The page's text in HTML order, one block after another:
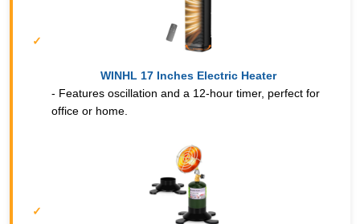
WINHL 17 Inches Electric Heater
- Features oscillation and a 12-hour timer, perfect for
office or home.